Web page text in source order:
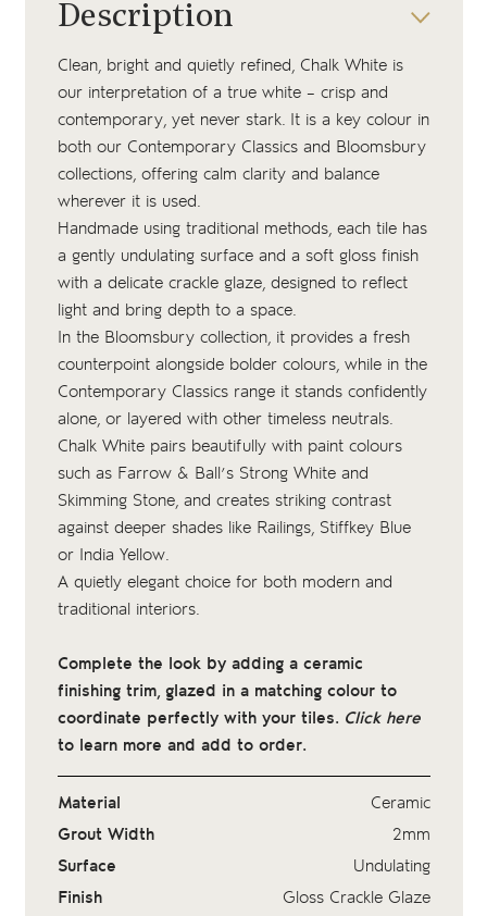
Description
Clean, bright and quietly refined, Chalk White is
our interpretation of a true white – crisp and
contemporary, yet never stark. It is a key colour in
both our Contemporary Classics and Bloomsbury
collections, offering calm clarity and balance
wherever it is used.
Handmade using traditional methods, each tile has
a gently undulating surface and a soft gloss finish
with a delicate crackle glaze, designed to reflect
light and bring depth to a space.
In the Bloomsbury collection, it provides a fresh
counterpoint alongside bolder colours, while in the
Contemporary Classics range it stands confidently
alone, or layered with other timeless neutrals.
Chalk White pairs beautifully with paint colours
such as Farrow & Ball’s Strong White and
Skimming Stone, and creates striking contrast
against deeper shades like Railings, Stiffkey Blue
or India Yellow.
A quietly elegant choice for both modern and
traditional interiors.
Complete the look by adding a ceramic
finishing trim, glazed in a matching colour to
coordinate perfectly with your tiles. Click here
to learn more and add to order.
Material
Ceramic
Grout Width
2mm
Surface
Undulating
Finish
Gloss Crackle Glaze